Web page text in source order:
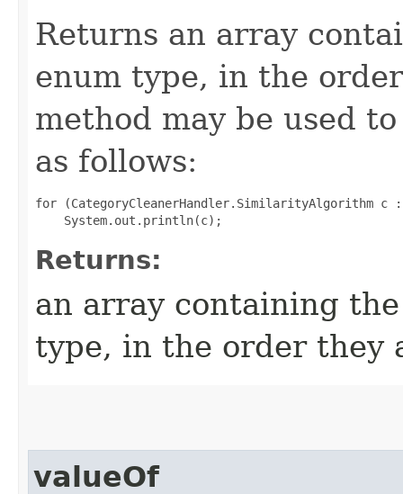
Returns an array
enum type, in the
method may be used
as follows:
for (CategoryCleanerHandler.SimilarityAlgorithm c
Returns:
an array containing
type, in the order they
valueOf